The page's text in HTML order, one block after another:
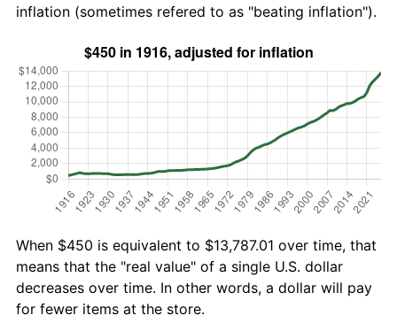
inflation (sometimes refered to as "beating inflation").
When $450 is equivalent to $13,787.01 over time, that
means that the "real value" of a single U.S. dollar
decreases over time. In other words, a dollar will pay
for fewer items at the store.